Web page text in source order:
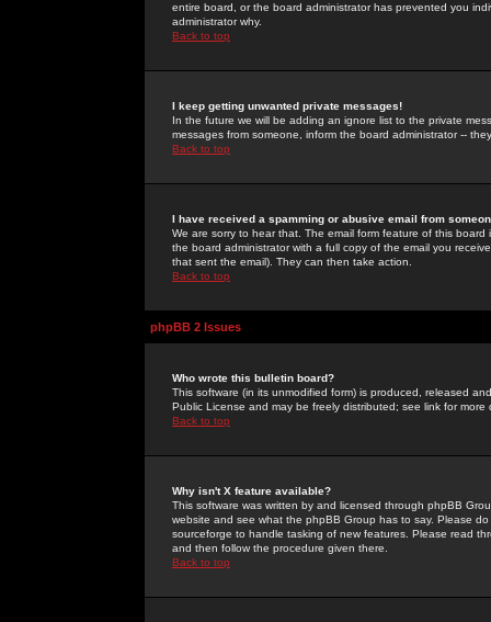
entire board, or the board administrator has prevented you
administrator why.
Back to top
I keep getting unwanted private messages!
In the future we will be adding an ignore list to the private
messages from someone, inform the board administrator --
Back to top
I have received a spamming or abusive email from
We are sorry to hear that. The email form feature of this
the board administrator with a full copy of the email you
that sent the email). They can then take action.
Back to top
phpBB 2 Issues
Who wrote this bulletin board?
This software (in its unmodified form) is produced, released
Public License and may be freely distributed; see link for more
Back to top
Why isn't X feature available?
This software was written by and licensed through phpBB
website and see what the phpBB Group has to say. Please
sourceforge to handle tasking of new features. Please read
and then follow the procedure given there.
Back to top